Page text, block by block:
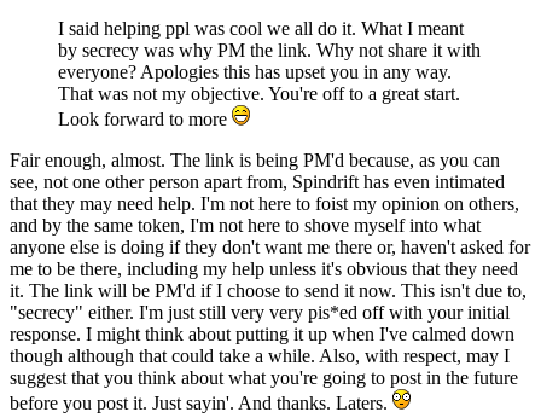
I said helping ppl was cool we all do it. What I meant
by secrecy was why PM the link. Why not share it with
everyone? Apologies this has upset you in any way.
That was not my objective. You're off to a great start.
Look forward to more
Fair enough, almost. The link is being PM'd because, as you can
see, not one other person apart from, Spindrift has even intimated
that they may need help. I'm not here to foist my opinion on others,
and by the same token, I'm not here to shove myself into what
anyone else is doing if they don't want me there or, haven't asked for
me to be there, including my help unless it's obvious that they need
it. The link will be PM'd if I choose to send it now. This isn't due to,
"secrecy" either. I'm just still very very pis*ed off with your initial
response. I might think about putting it up when I've calmed down
though although that could take a while. Also, with respect, may I
suggest that you think about what you're going to post in the future
before you post it. Just sayin'. And thanks. Laters.